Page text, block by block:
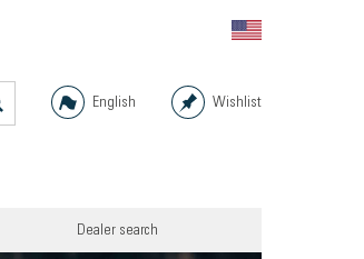
English Wishlist
Dealer search